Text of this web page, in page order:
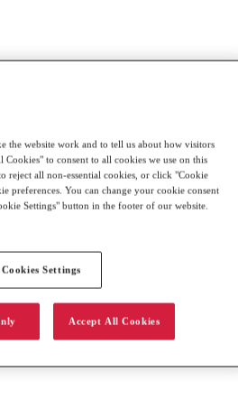
the website work and to tell us about how visitors
Cookies" to consent to all cookies we use on this
reject all non-essential cookies, or click "Cookie
preferences. You can change your cookie consent
Settings" button in the footer of our website.
Cookies Settings
Accept All Cookies